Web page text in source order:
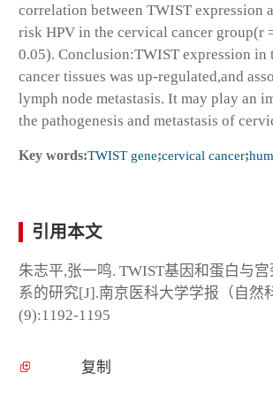
correlation between TWIST expression
risk HPV in the cervical cancer group(r
0.05). Conclusion:TWIST expression in
cancer tissues was up-regulated,and
lymph node metastasis. It may play an
the pathogenesis and metastasis of
Key words:TWIST gene;cervical cancer;
引用本文
朱志平,张一鸣. TWIST基因和蛋白与
系的研究[J].南京医科大学学报（自然
(9):1192-1195
复制